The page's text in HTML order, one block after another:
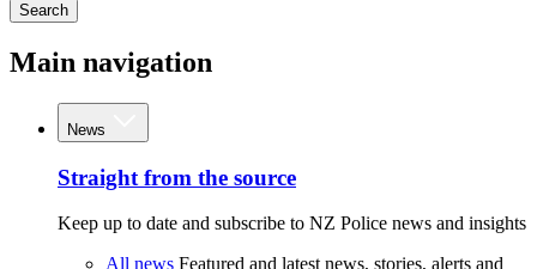
Search
Main navigation
News
Straight from the source
Keep up to date and subscribe to NZ Police news and insights
All news Featured and latest news, stories, alerts and